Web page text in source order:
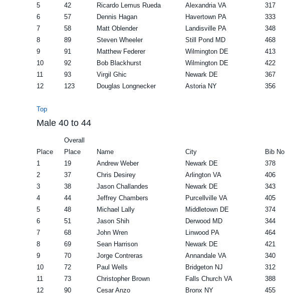
5
42 Ricardo Lemus Rueda Alexandria VA 317
6
57 Dennis Hagan Havertown PA 333
7
58 Matt Oblender Landisville PA 348
8
89 Steven Wheeler Still Pond MD 468
9
91 Matthew Federer Wilmington DE 413
10
92 Bob Blackhurst Wilmington DE 422
11
93 Virgil Ghic Newark DE 367
12
123 Douglas Longnecker Astoria NY 356
Top
Male 40 to 44
Overall
Place
Place Name City Bib No
1
19 Andrew Weber Newark DE 378
2
37 Chris Desirey Arlington VA 406
3
38 Jason Challandes Newark DE 343
4
44 Jeffrey Chambers Purcellville VA 405
5
48 Michael Lally Middletown DE 374
6
51 Jason Shih Derwood MD 344
7
68 John Wren Linwood PA 464
8
69 Sean Harrison Newark DE 421
9
70 Jorge Contreras Annandale VA 340
10
72 Paul Wells Bridgeton NJ 312
11
73 Christopher Brown Falls Church VA 388
12
90 Cesar Anzo Bronx NY 455